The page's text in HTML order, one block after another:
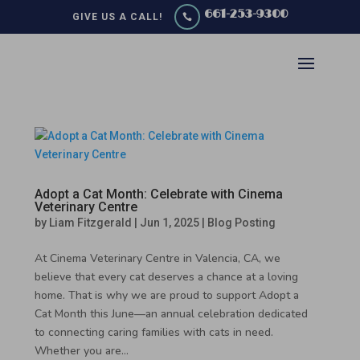
GIVE US A CALL!  661-253-9300
Adopt a Cat Month: Celebrate with Cinema
Veterinary Centre
by Liam Fitzgerald Jun 1, 2025 Blog Posting
At Cinema Veterinary Centre in Valencia, CA, we
believe that every cat deserves a chance at a loving
home. That is why we are proud to support Adopt a
Cat Month this June—an annual celebration dedicated
to connecting caring families with cats in need.
Whether you are...